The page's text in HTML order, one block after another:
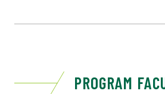
PROGRAM